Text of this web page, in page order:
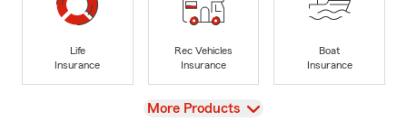
Life
Insurance
Rec Vehicles
Insurance
Boat
Insurance
View
More Products